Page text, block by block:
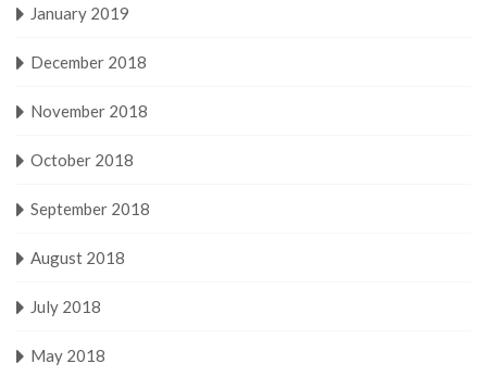
January 2019
December 2018
November 2018
October 2018
September 2018
August 2018
July 2018
May 2018